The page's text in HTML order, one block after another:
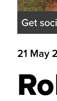
Get
21 May